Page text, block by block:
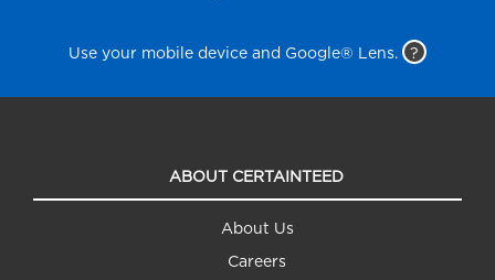
Use your mobile device and Google® Lens. ?
ABOUT CERTAINTEED
About Us
Careers